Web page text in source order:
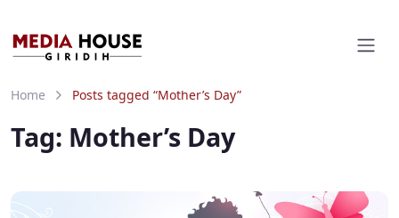
Home Posts tagged “Mother’s Day”
Tag: Mother’s Day